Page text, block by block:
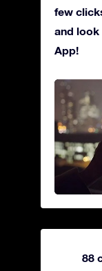
few
and look
App!
88